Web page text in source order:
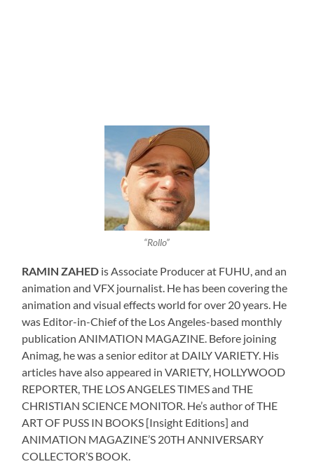
“Rollo”
RAMIN ZAHED is Associate Producer at FUHU, and an
animation and VFX journalist. He has been covering the
animation and visual effects world for over 20 years. He
was Editor-in-Chief of the Los Angeles-based monthly
publication ANIMATION MAGAZINE. Before joining
Animag, he was a senior editor at DAILY VARIETY. His
articles have also appeared in VARIETY, HOLLYWOOD
REPORTER, THE LOS ANGELES TIMES and THE
CHRISTIAN SCIENCE MONITOR. He’s author of THE
ART OF PUSS IN BOOKS [Insight Editions] and
ANIMATION MAGAZINE’S 20TH ANNIVERSARY
COLLECTOR’S BOOK.